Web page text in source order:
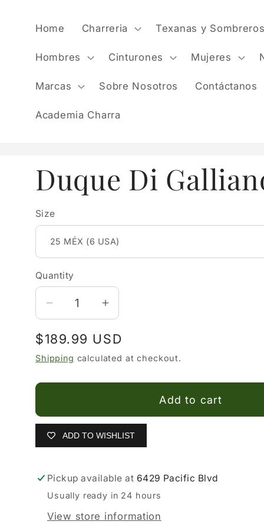
content
Home Charreria Texanas y Sombreros
Hombres Cinturones Mujeres
Marcas Sobre Nosotros Contáctanos
Academia Charra
Duque Di
Size
Quantity
Decrease
for
Duque
Galliano
Increase
for
Duque
Galliano
Regular
price
$189.99 USD
Shipping calculated at checkout.
Add to cart
ADD TO WISHLIST
Pickup available at 6429 Pacific Blvd
Usually ready in 24 hours
View store information